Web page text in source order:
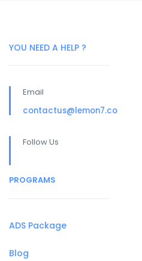
YOU NEED A HELP ?
Email
contactus@lemon7.co
Follow Us
PROGRAMS
ADS Package
Blog